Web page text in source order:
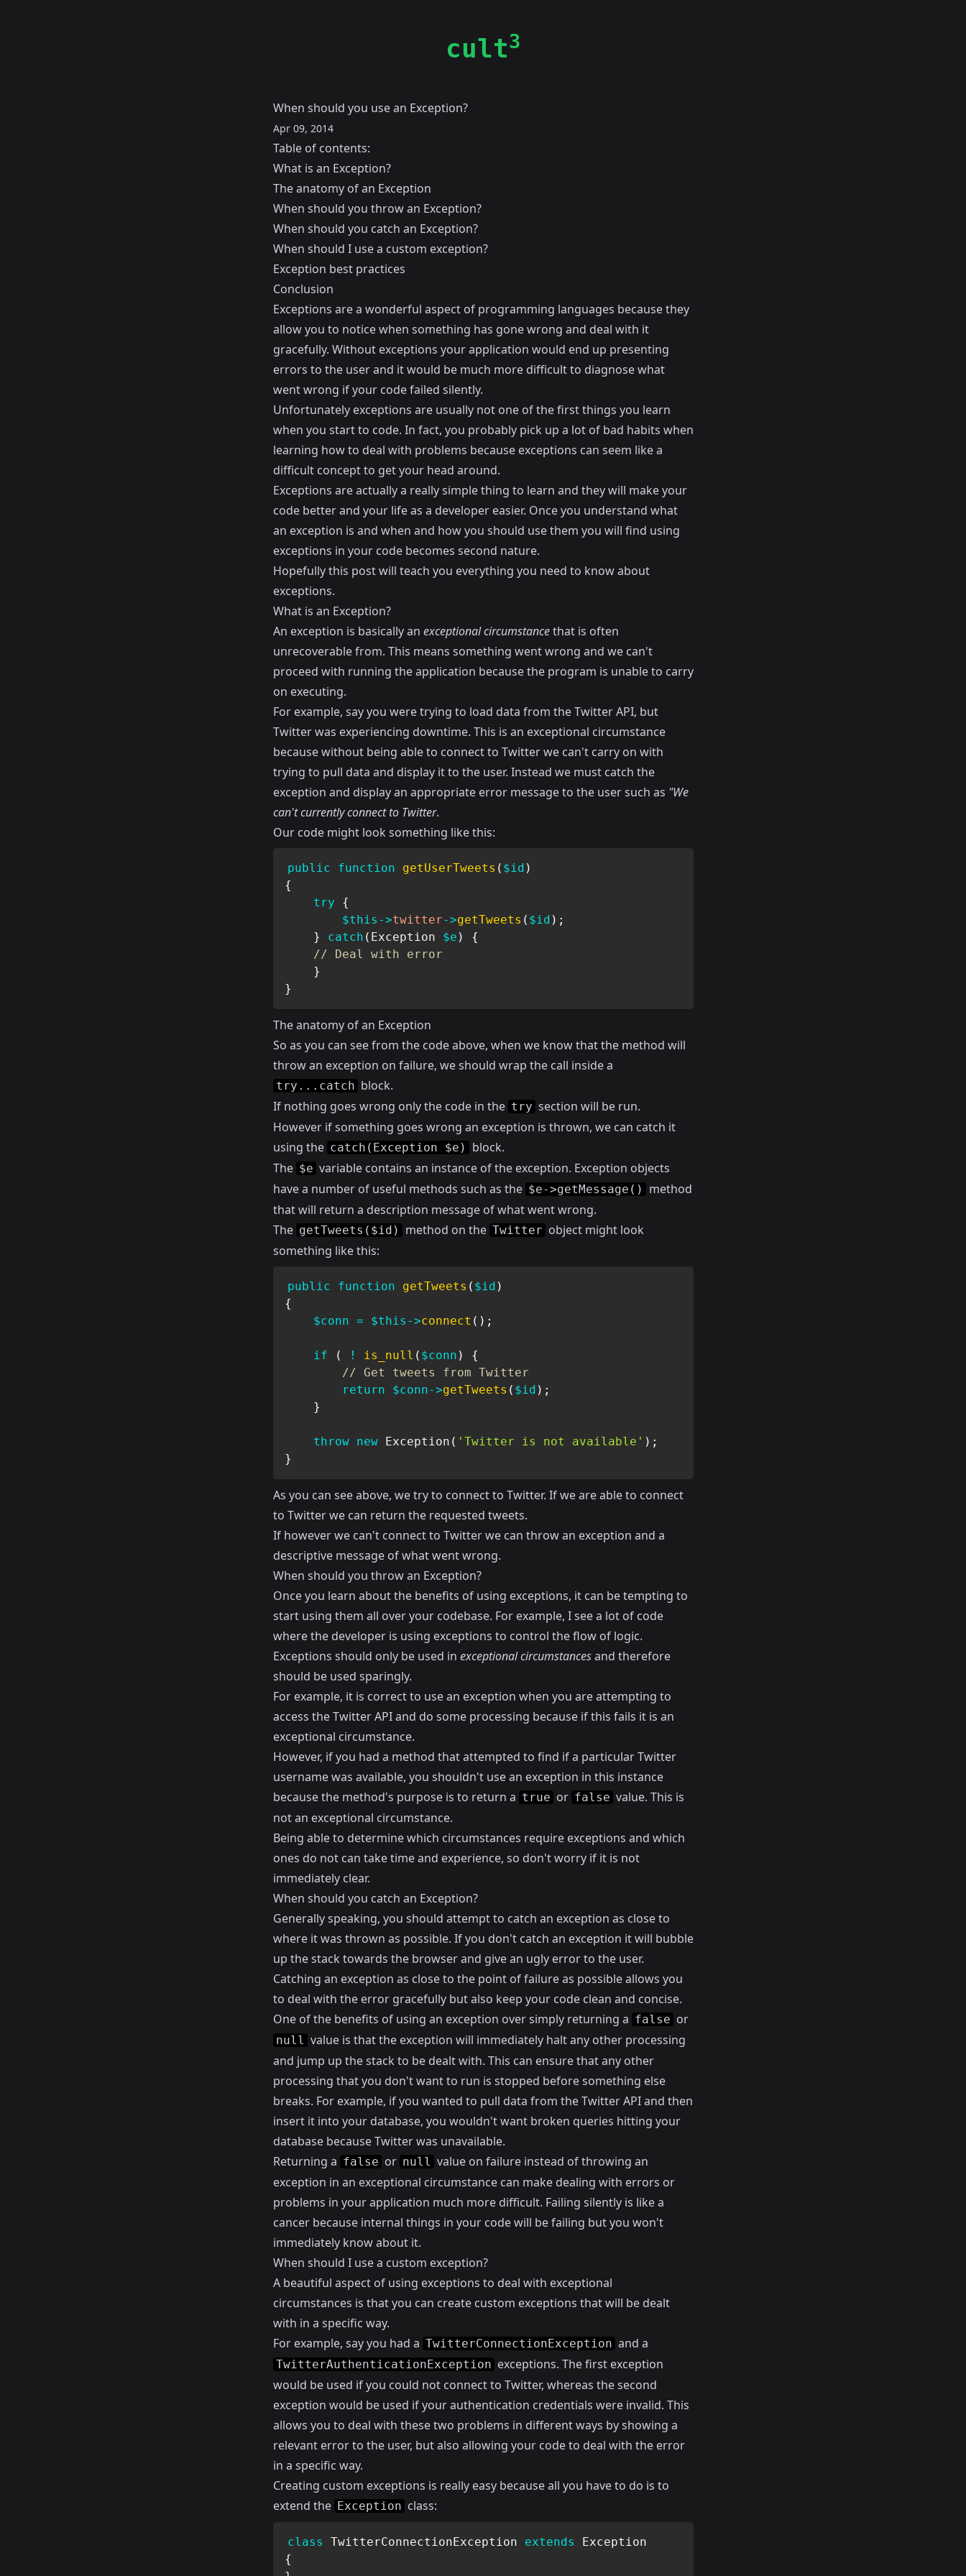
cult3
When should you use an Exception?
Apr 09, 2014
Table of contents:
What is an Exception?
The anatomy of an Exception
When should you throw an Exception?
When should you catch an Exception?
When should I use a custom exception?
Exception best practices
Conclusion
Exceptions are a wonderful aspect of programming languages because they
allow you to notice when something has gone wrong and deal with it
gracefully. Without exceptions your application would end up presenting
errors to the user and it would be much more difficult to diagnose what
went wrong if your code failed silently.
Unfortunately exceptions are usually not one of the first things you learn
when you start to code. In fact, you probably pick up a lot of bad habits when
learning how to deal with problems because exceptions can seem like a
difficult concept to get your head around.
Exceptions are actually a really simple thing to learn and they will make your
code better and your life as a developer easier. Once you understand what
an exception is and when and how you should use them you will find using
exceptions in your code becomes second nature.
Hopefully this post will teach you everything you need to know about
exceptions.
What is an Exception?
An exception is basically an exceptional circumstancethat is often
unrecoverable from. This means something went wrong and we can't
proceed with running the application because the program is unable to carry
on executing.
For example, say you were trying to load data from the Twitter API, but
Twitter was experiencing downtime. This is an exceptional circumstance
because without being able to connect to Twitter we can't carry on with
trying to pull data and display it to the user. Instead we must catch the
exception and display an appropriate error message to the user such as "We
can't currently connect to Twitter.
Our code might look something like this:
public function getUserTweets ( $id )
{
try
{
$this ->twitter->getTweets ( $id ) ;
}
catch ( Exception $e )
{
// Deal with error
}
}
The anatomy of an Exception
So as you can see from the code above, when we know that the method will
throw an exception on failure, we should wrap the call inside a
try...catch block.
If nothing goes wrong only the code in the try section will be run.
However if something goes wrong an exception is thrown, we can catch it
using the catch(Exception $e)
block.
The $e variable contains an instance of the exception. Exception objects
have a number of useful methods such as the $e->getMessage()
method
that will return a description message of what went wrong.
The getTweets($id) method on the Twitter object might look
something like this:
public function getTweets ( $id )
{
$conn = $this ->connect ( ) ;
if ( ! is_null ( $conn )
{
// Get tweets from Twitter
return
$conn->getTweets ( $id ) ;
}
throw new Exception ( 'Twitter is not available' ) ;
}
As you can see above, we try to connect to Twitter. If we are able to connect
to Twitter we can return the requested tweets.
If however we can't connect to Twitter we can throw an exception and a
descriptive message of what went wrong.
When should you throw an Exception?
Once you learn about the benefits of using exceptions, it can be tempting to
start using them all over your codebase. For example, I see a lot of code
where the developer is using exceptions to control the flow of logic.
Exceptions should only be used in exceptional circumstancesand therefore
should be used sparingly.
For example, it is correct to use an exception when you are attempting to
access the Twitter API and do some processing because if this fails it is an
exceptional circumstance.
However, if you had a method that attempted to find if a particular Twitter
username was available, you shouldn't use an exception in this instance
because the method's purpose is to return a true or false value. This is
not an exceptional circumstance.
Being able to determine which circumstances require exceptions and which
ones do not can take time and experience, so don't worry if it is not
immediately clear.
When should you catch an Exception?
Generally speaking, you should attempt to catch an exception as close to
where it was thrown as possible. If you don't catch an exception it will bubble
up the stack towards the browser and give an ugly error to the user.
Catching an exception as close to the point of failure as possible allows you
to deal with the error gracefully but also keep your code clean and concise.
One of the benefits of using an exception over simply returning a false or
null value is that the exception will immediately halt any other processing
and jump up the stack to be dealt with. This can ensure that any other
processing that you don't want to run is stopped before something else
breaks. For example, if you wanted to pull data from the Twitter API and then
insert it into your database, you wouldn't want broken queries hitting your
database because Twitter was unavailable.
Returning a false or null value on failure instead of throwing an
exception in an exceptional circumstance can make dealing with errors or
problems in your application much more difficult. Failing silently is like a
cancer because internal things in your code will be failing but you won't
immediately know about it.
When should I use a custom exception?
A beautiful aspect of using exceptions to deal with exceptional
circumstances is that you can create custom exceptions that will be dealt
with in a specific way.
For example, say you had a TwitterConnectionException and a
TwitterAuthenticationException exceptions. The first exception
would be used if you could not connect to Twitter, whereas the second
exception would be used if your authentication credentials were invalid. This
allows you to deal with these two problems in different ways by showing a
relevant error to the user, but also allowing your code to deal with the error
in a specific way.
Creating custom exceptions is really easy because all you have to do is to
extend the Exception class:
class TwitterConnectionException extends
Exception
{